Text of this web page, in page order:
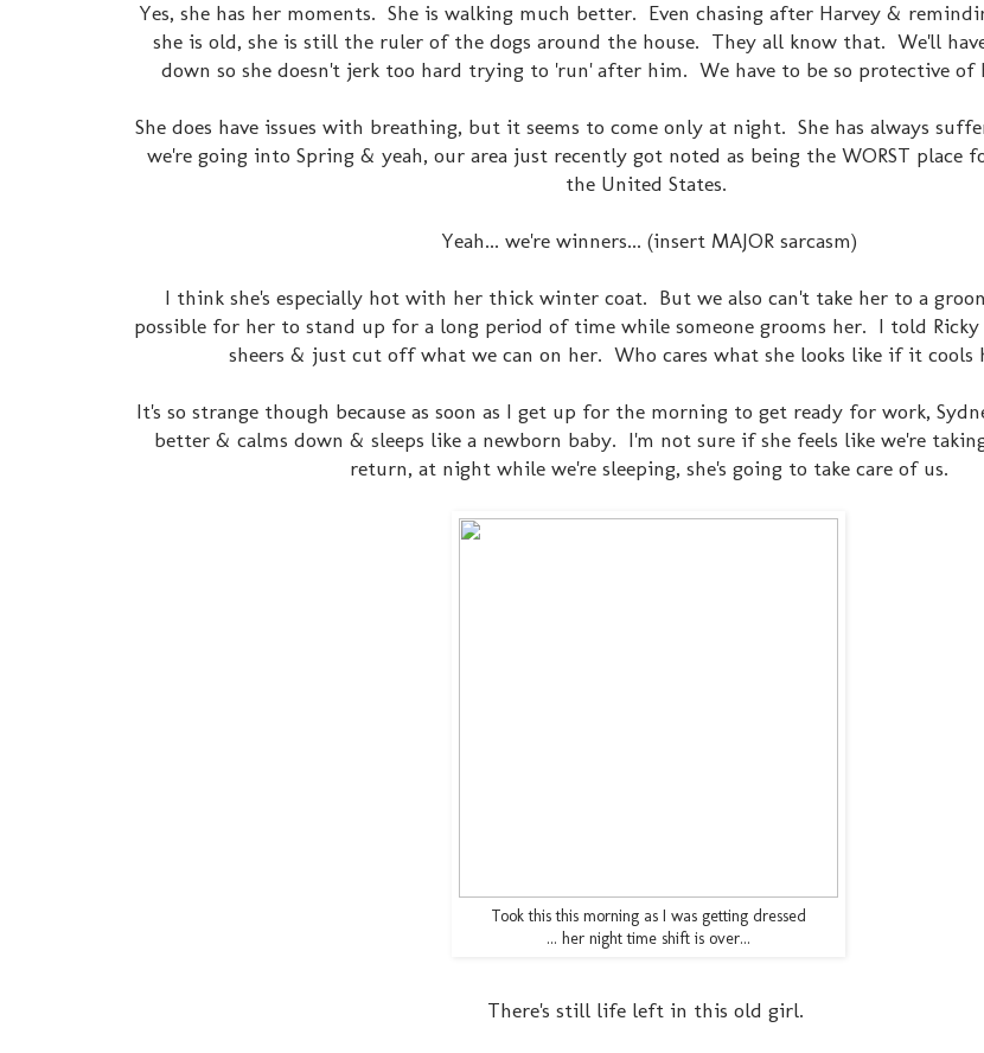
Yes, she has her moments. She is walking much better. Even chasing after Harvey &
she is old, she is still the ruler of the dogs around the house. They all know that. We'll
down so she doesn't jerk too hard trying to 'run' after him. We have to be so protective of
She does have issues with breathing, but it seems to come only at night. She has always
we're going into Spring & yeah, our area just recently got noted as being the WORST place
the United States.
Yeah... we're winners... (insert MAJOR sarcasm)
I think she's especially hot with her thick winter coat. But we also can't take her to a
possible for her to stand up for a long period of time while someone grooms her. I told Ricky
sheers & just cut off what we can on her. Who cares what she looks like if it cools
It's so strange though because as soon as I get up for the morning to get ready for work,
better & calms down & sleeps like a newborn baby. I'm not sure if she feels like we're
return, at night while we're sleeping, she's going to take care of us.
Took this this morning as I was getting dressed
... her night time shift is over...
There's still life left in this old girl.